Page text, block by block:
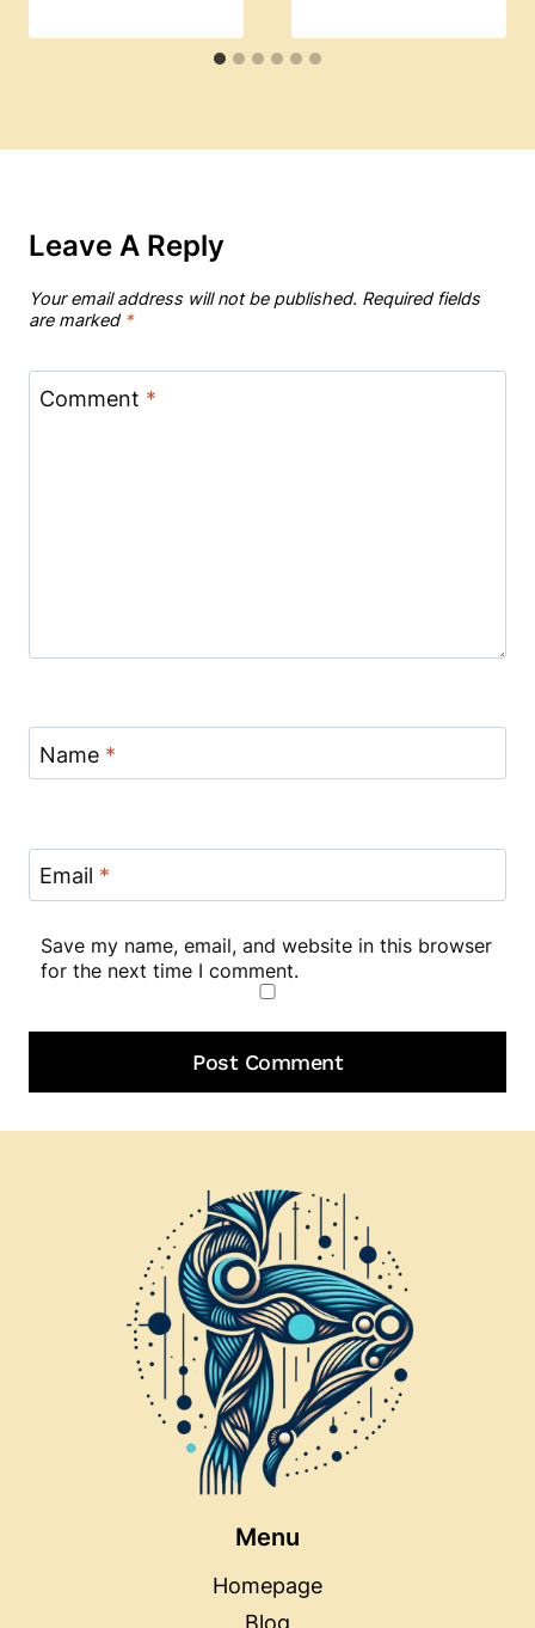
Leave A Reply
Your email address will not be published. Required fields
are marked *
Comment *
Name *
Email *
Save my name, email, and website in this browser
for the next time I comment.
Menu
Homepage
Blog